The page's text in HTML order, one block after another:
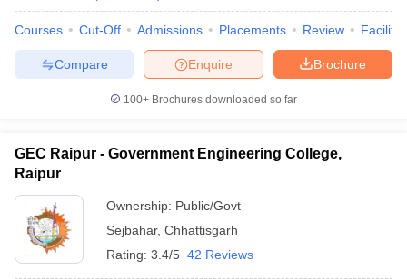
Courses Cut-Off Admissions Placements Review
Brochure
Enquire
Compare
100+ Brochures downloaded so far
GEC Raipur - Government Engineering College,
Raipur
Ownership: Public/Govt
Sejbahar, Chhattisgarh
Rating: 3.4/5 42 Reviews